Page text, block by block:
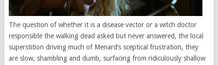
The question of whether it is a disease vector or a witch doctor
responsible the walking dead asked but never answered, the local
superstition driving much of Menard’s sceptical frustration, they
are slow, shambling and dumb, surfacing from ridiculously shallow